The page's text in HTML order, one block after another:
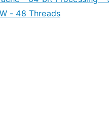
- 48 Threads